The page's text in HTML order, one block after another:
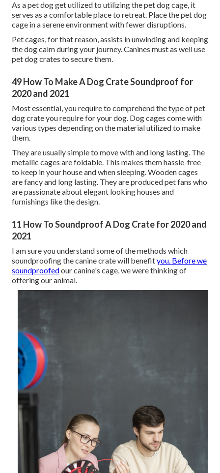
As a pet dog get utilized to utilizing the pet dog cage, it
serves as a comfortable place to retreat. Place the pet dog
cage in a serene environment with fewer disruptions.
Pet cages, for that reason, assists in unwinding and keeping
the dog calm during your journey. Canines must as well use
pet dog crates to secure them.
49 How To Make A Dog Crate Soundproof for
2020 and 2021
Most essential, you require to comprehend the type of pet
dog crate you require for your dog. Dog cages come with
various types depending on the material utilized to make
them.
They are usually simple to move with and long lasting. The
metallic cages are foldable. This makes them hassle-free
to keep in your house and when sleeping. Wooden cages
are fancy and long lasting. They are produced pet fans who
are passionate about elegant looking houses and
furnishings like the design.
11 How To Soundproof A Dog Crate for 2020 and
2021
I am sure you understand some of the methods which
soundproofing the canine crate will benefityou. Before we
soundproofedour canine's cage, we were thinking of
offering our animal.